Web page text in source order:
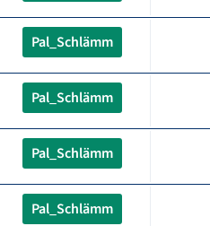
Pal_Schlämm
Pal_Schlämm
Pal_Schlämm
Pal_Schlämm